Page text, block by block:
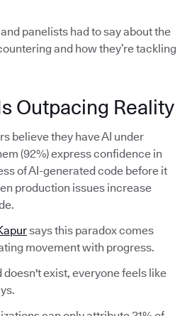
panelists had to say about the
and how they’re tackling
Outpacing Reality
believe they have AI under
(92%) express confidence in
of AI-generated code before it
production issues increase
says this paradox comes
movement with progress.
exist, everyone feels like